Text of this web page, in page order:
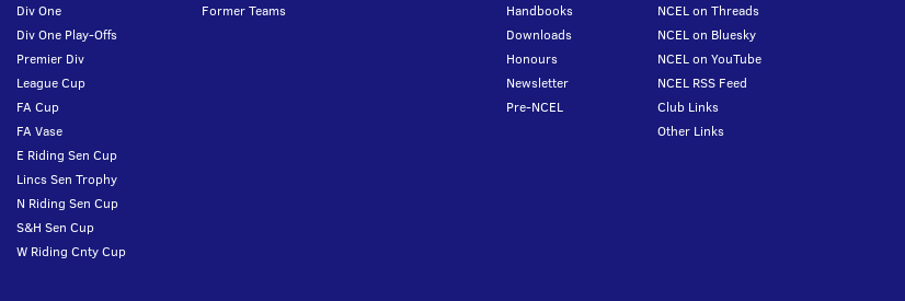
Div One
Div One Play-Offs
Premier Div
League Cup
FA Cup
FA Vase
E Riding Sen Cup
Lincs Sen Trophy
N Riding Sen Cup
S&H Sen Cup
W Riding Cnty Cup
Former Teams
Handbooks
Downloads
Honours
Newsletter
Pre-NCEL
NCEL on Threads
NCEL on Bluesky
NCEL on YouTube
NCEL RSS Feed
Club Links
Other Links